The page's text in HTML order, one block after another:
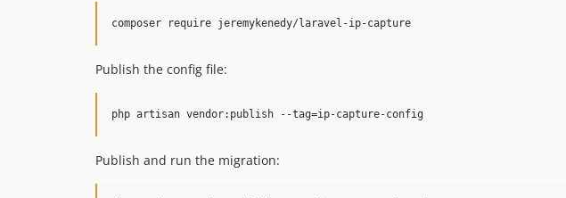
composer require jeremykenedy/laravel-ip-capture
Publish the config file:
php artisan vendor:publish --tag=ip-capture-config
Publish and run the migration: